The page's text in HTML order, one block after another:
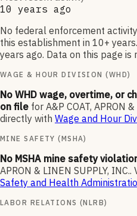
10 years ago
No federal enforcement
this establishment in 10+
years ago. Data on this page is
WAGE & HOUR DIVISION (WHD)
No WHD wage, overtime, or
on file for A&P COAT, APRON
directly with Wage and Hour
MINE SAFETY (MSHA)
No MSHA mine safety
APRON & LINEN SUPPLY, INC..
Safety and Health
LABOR RELATIONS (NLRB)